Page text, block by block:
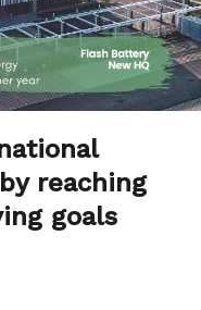
reaching
goals